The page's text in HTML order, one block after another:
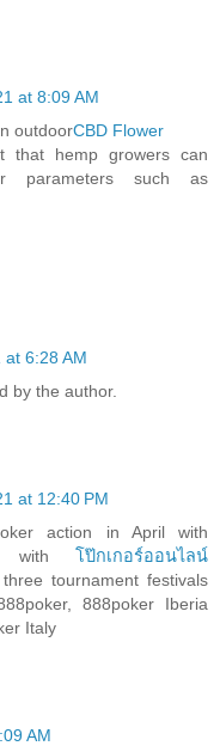
at 8:09 AM
outdoorCBD Flower
hemp growers can
parameters such as
6:28 AM
by the author.
at 12:40 PM
action in April with
with โป๊กเกอร์ออนไลน์
tournament festivals
888poker Iberia
Italy
AM